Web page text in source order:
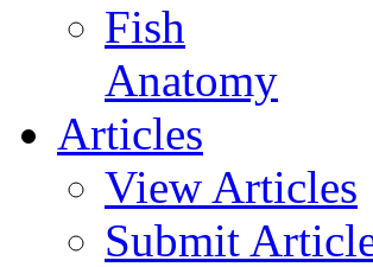
Fish
Anatomy
Articles
View Articles
Submit